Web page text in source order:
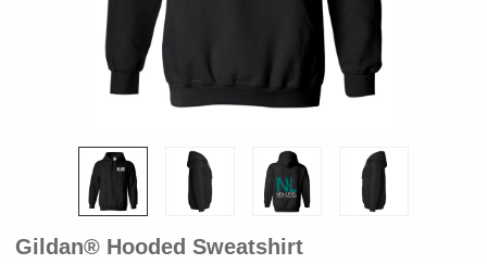
Gildan® Hooded Sweatshirt